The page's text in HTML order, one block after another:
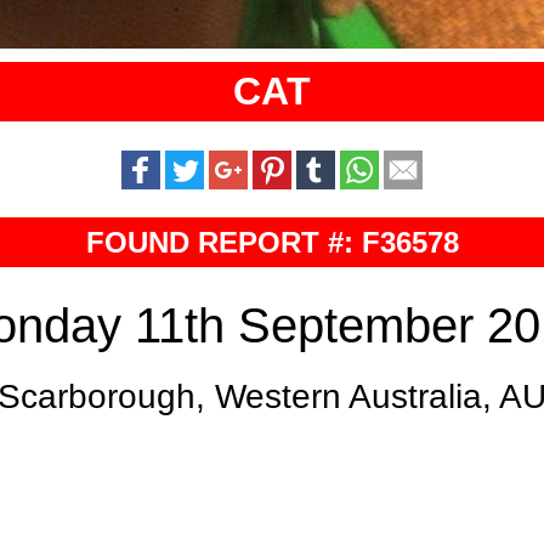
CAT
FOUND REPORT #: F36578
11th September
Western Australia, AU